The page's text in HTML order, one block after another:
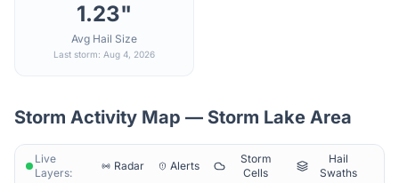
1.23"
Avg Hail Size
Last storm: Aug 4, 2026
Storm Activity Map — Storm Lake Area
Live
Layers:
Radar Alerts
Storm
Cells
Hail
Swaths